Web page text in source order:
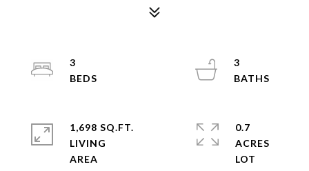
3
3
1,698 SQ.FT.
LIVING
0.7
ACRES